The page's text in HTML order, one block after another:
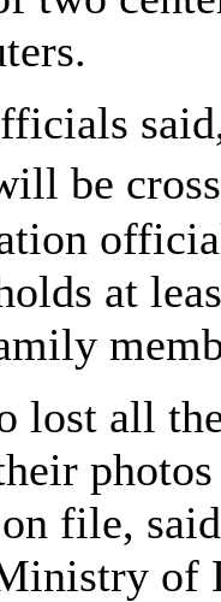
be
at
lost all
file,
of